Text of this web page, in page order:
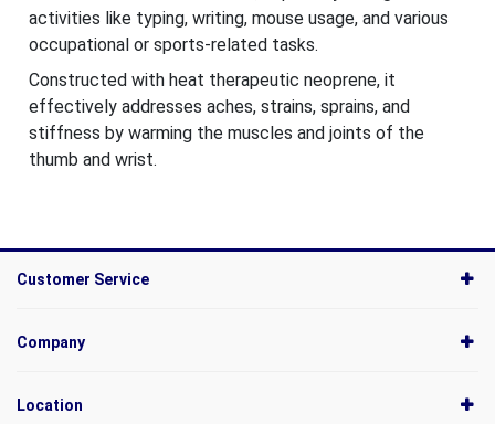
activities like typing, writing, mouse usage, and various
occupational or sports-related tasks.
Constructed with heat therapeutic neoprene, it
effectively addresses aches, strains, sprains, and
stiffness by warming the muscles and joints of the
thumb and wrist.
Customer Service
Company
Location